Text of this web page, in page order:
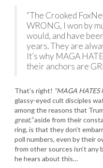
“The Crooked
WRONG, I won by
would, and have
years. They are
It’s why MAGA
their anchors are
That’s right! “MAGA HATES
glassy-eyed cult disciples
among the reasons that
great,”aside from their
ring, is that they don’t
poll numbers, even by their
from other sources isn’t
he hears about this…